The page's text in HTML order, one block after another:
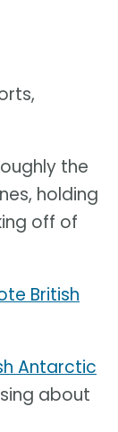
the
holding
off of
British
Antarctic
about